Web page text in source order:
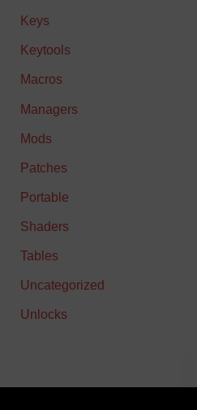
Keys
Keytools
Macros
Managers
Mods
Patches
Portable
Shaders
Tables
Uncategorized
Unlocks